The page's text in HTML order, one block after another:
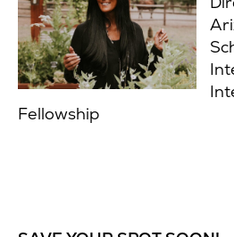
Fellowship